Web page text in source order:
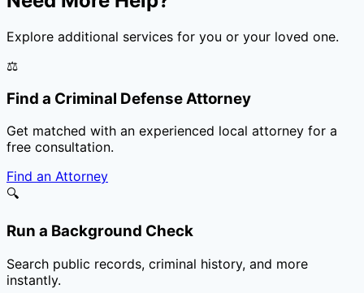
Explore additional services for you or your loved one.
⚖️
Find a Criminal Defense Attorney
Get matched with an experienced local attorney for a
free consultation.
Find an Attorney
🔍
Run a Background Check
Search public records, criminal history, and more
instantly.